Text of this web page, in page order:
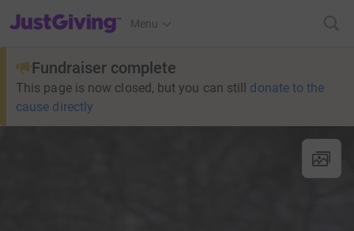
JustGiving’s homepage
Menu
Fundraiser complete
This page is now closed, but you can still donate to the
cause directly